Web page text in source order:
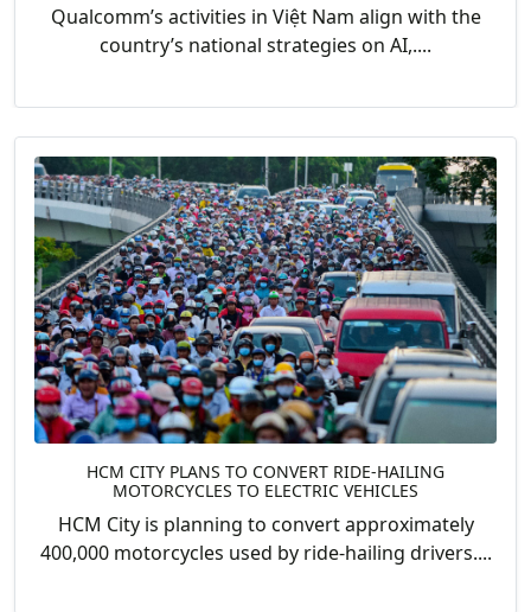
Qualcomm’s activities in Việt Nam align with the
country’s national strategies on AI,....
HCM CITY PLANS TO CONVERT RIDE-HAILING
MOTORCYCLES TO ELECTRIC VEHICLES
HCM City is planning to convert approximately
400,000 motorcycles used by ride-hailing drivers....